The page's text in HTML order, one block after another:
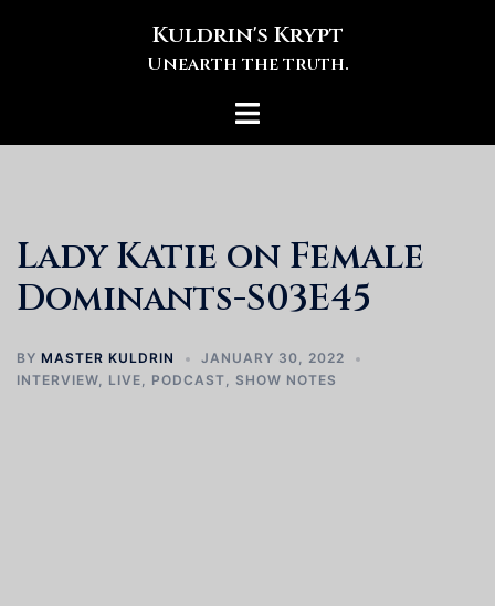
Kuldrin's Krypt
Unearth the truth.
Toggle
Lady Katie on Female
Dominants-S03E45
BY MASTER KULDRIN
JANUARY 30, 2022
INTERVIEW, LIVE, PODCAST, SHOW NOTES